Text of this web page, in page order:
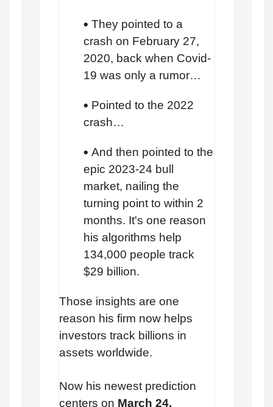
They pointed to a
crash on February 27,
2020, back when Covid-
19 was only a rumor…
Pointed to the 2022
crash…
And then pointed to the
epic 2023-24 bull
market, nailing the
turning point to within 2
months. It's one reason
his algorithms help
134,000 people track
$29 billion.
Those insights are one
reason his firm now helps
investors track billions in
assets worldwide.
Now his newest prediction
centers on March 24.